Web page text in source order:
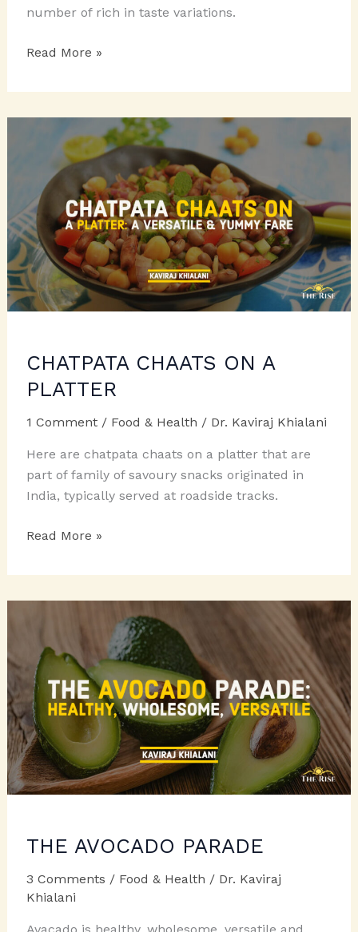
number of rich in taste variations.
CUSTARD
TO
CHILDREN’S
SPECIAL
Read More »
CHATPATA CHAATS ON A
PLATTER
1 Comment / Food & Health / Dr. Kaviraj Khialani
Here are chatpata chaats on a platter that are
part of family of savoury snacks originated in
India, typically served at roadside tracks.
CHATPATA
ON
Read More »
THE AVOCADO PARADE
3 Comments / Food & Health / Dr. Kaviraj
Khialani
Avacado is healthy, wholesome, versatile and